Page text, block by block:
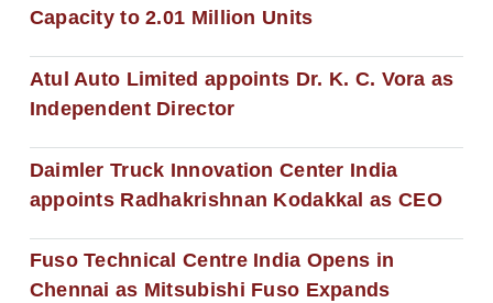
Capacity to 2.01 Million Units
Atul Auto Limited appoints Dr. K. C. Vora as
Independent Director
Daimler Truck Innovation Center India
appoints Radhakrishnan Kodakkal as CEO
Fuso Technical Centre India Opens in
Chennai as Mitsubishi Fuso Expands